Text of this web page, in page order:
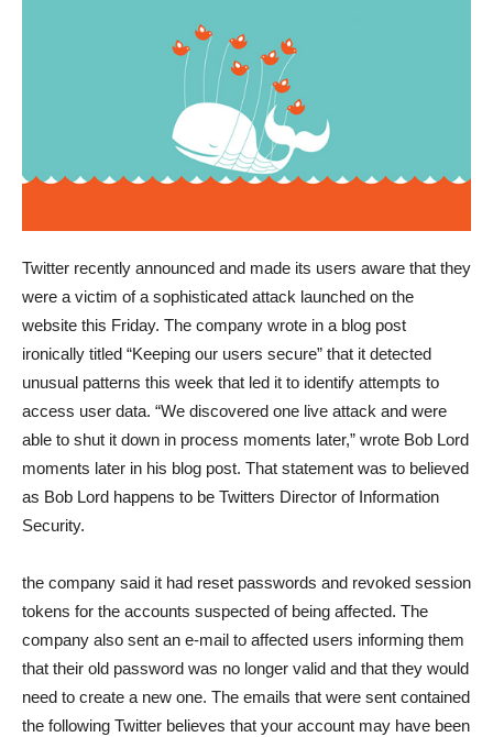
Twitter recently announced and made its users aware that they
were a victim of a sophisticated attack launched on the
website this Friday. The company wrote in a blog post
ironically titled “Keeping our users secure” that it detected
unusual patterns this week that led it to identify attempts to
access user data. “We discovered one live attack and were
able to shut it down in process moments later,” wrote Bob Lord
moments later in his blog post. That statement was to believed
as Bob Lord happens to be Twitters Director of Information
Security.
the company said it had reset passwords and revoked session
tokens for the accounts suspected of being affected. The
company also sent an e-mail to affected users informing them
that their old password was no longer valid and that they would
need to create a new one. The emails that were sent contained
the following Twitter believes that your account may have been